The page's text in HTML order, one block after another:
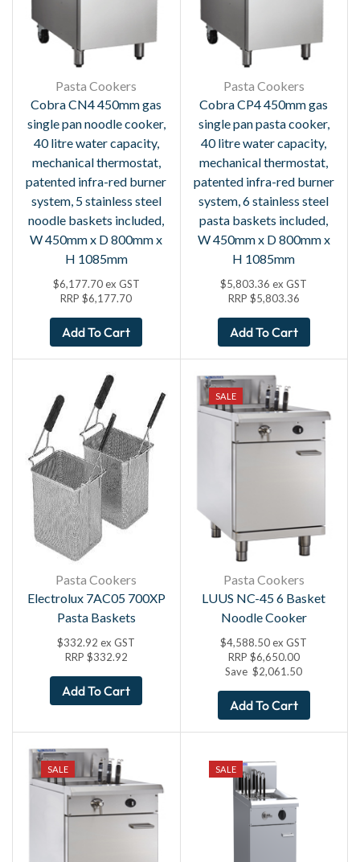
Pasta Cookers
Cobra CN4 450mm gas
single pan noodle cooker,
40 litre water capacity,
mechanical thermostat,
patented infra-red burner
system, 5 stainless steel
noodle baskets included,
W 450mm x D 800mm x
H 1085mm
$6,177.70 ex GST
RRP$6,177.70
Add To Cart
Pasta Cookers
Cobra CP4 450mm gas
single pan pasta cooker,
40 litre water capacity,
mechanical thermostat,
patented infra-red burner
system, 6 stainless steel
pasta baskets included,
W 450mm x D 800mm x
H 1085mm
$5,803.36 ex GST
RRP $5,803.36
Add To Cart
Pasta Cookers
Electrolux 7AC05 700XP
Pasta Baskets
$332.92 ex GST
RRP $332.92
Add To Cart
SALE
Pasta Cookers
LUUS NC-45 6 Basket
Noodle Cooker
$4,588.50 ex GST
RRP $6,650.00
Save$2,061.50
Add To Cart
SALE SALE